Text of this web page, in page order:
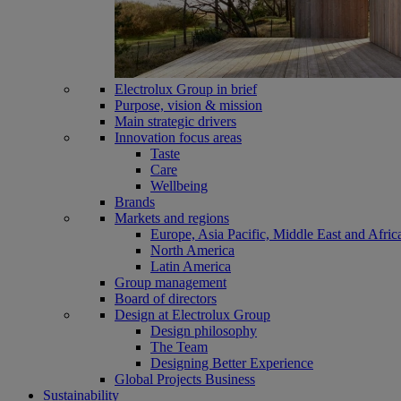
Electrolux Group in brief
Purpose, vision & mission
Main strategic drivers
Innovation focus areas
Taste
Care
Wellbeing
Brands
Markets and regions
Europe, Asia Pacific, Middle East and
North America
Latin America
Group management
Board of directors
Design at Electrolux Group
Design philosophy
The Team
Designing Better Experience
Global Projects Business
Sustainability